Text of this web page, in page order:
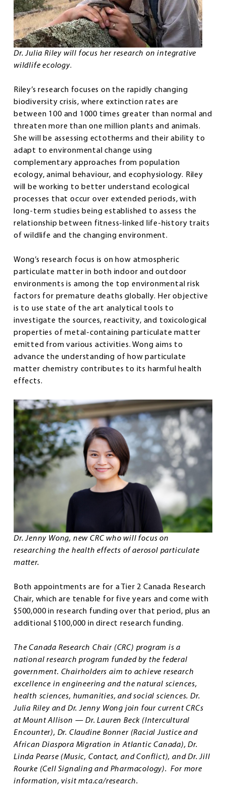
Dr. Julia Riley will focus her research on integrative
wildlife ecology.
Riley’s research focuses on the rapidly changing
biodiversity crisis, where extinction rates are
between 100 and 1000 times greater than normal and
threaten more than one million plants and animals.
She will be assessing ectotherms and their ability to
adapt to environmental change using
complementary approaches from population
ecology, animal behaviour, and ecophysiology. Riley
will be working to better understand ecological
processes that occur over extended periods, with
long-term studies being established to assess the
relationship between fitness-linked life-history traits
of wildlife and the changing environment.
Wong’s research focus is on how atmospheric
particulate matter in both indoor and outdoor
environments is among the top environmental risk
factors for premature deaths globally. Her objective
is to use state of the art analytical tools to
investigate the sources, reactivity, and toxicological
properties of metal-containing particulate matter
emitted from various activities. Wong aims to
advance the understanding of how particulate
matter chemistry contributes to its harmful health
effects.
Dr. Jenny Wong, new CRC who will focus on
researching the health effects of aerosol particulate
matter.
Both appointments are for a Tier 2 Canada Research
Chair, which are tenable for five years and come with
$500,000 in research funding over that period, plus an
additional $100,000 in direct research funding.
The Canada Research Chair (CRC) program is a
national research program funded by the federal
government. Chairholders aim to achieve research
excellence in engineering and the natural sciences,
health sciences, humanities, and social sciences. Dr.
Julia Riley and Dr. Jenny Wong join four current CRCs
at Mount Allison — Dr. Lauren Beck (Intercultural
Encounter), Dr. Claudine Bonner (Racial Justice and
African Diaspora Migration in Atlantic Canada), Dr.
Linda Pearse (Music, Contact, and Conflict), and Dr. Jill
Rourke (Cell Signaling and Pharmacology). For more
information, visit mta.ca/research.